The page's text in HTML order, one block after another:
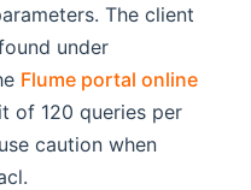
The client
under
Flume portal online
of 120 queries per
caution when